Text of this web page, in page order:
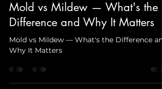
Mar 27
6 min read
Mold vs Mildew — What's the
Difference and Why It Matters
Why It Matters